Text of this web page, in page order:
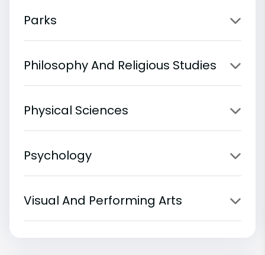
Parks
Philosophy And Religious Studies
Physical Sciences
Psychology
Visual And Performing Arts